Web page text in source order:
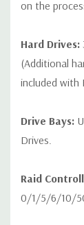
on the
Hard Drives:
(Additional
included with
Drive Bays:
Drives.
Raid
0/1/5/6/10/